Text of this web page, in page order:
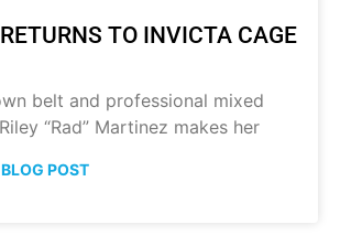
TO INVICTA CAGE
belt and professional mixed
“Rad” Martinez makes her
POST